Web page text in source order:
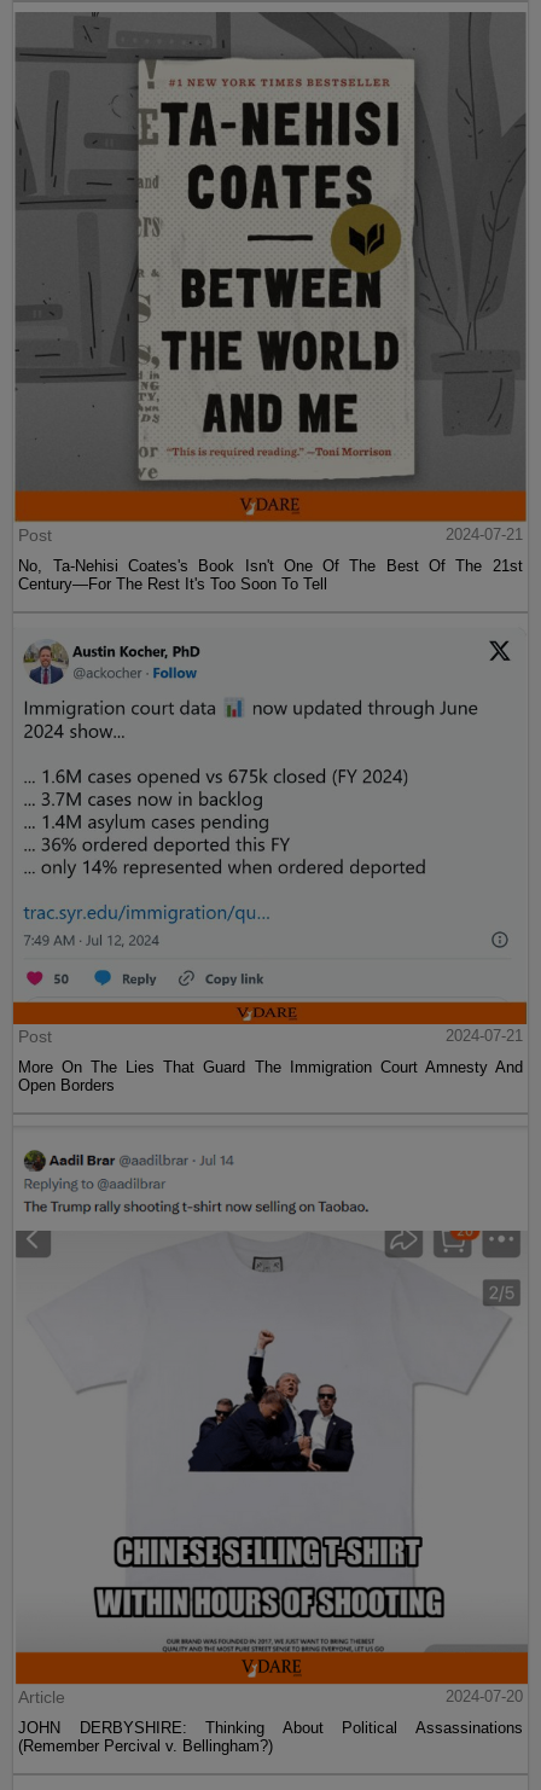
Post
2024-07-21
No, Ta-Nehisi Coates's Book Isn't One Of The Best Of The 21st
Century—For The Rest It's Too Soon To Tell
Post
2024-07-21
More On The Lies That Guard The Immigration Court Amnesty And
Open Borders
Article
2024-07-20
JOHN DERBYSHIRE: Thinking About Political Assassinations
(Remember Percival v. Bellingham?)